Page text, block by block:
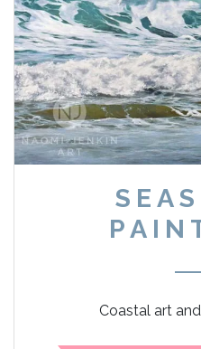
Coastal art